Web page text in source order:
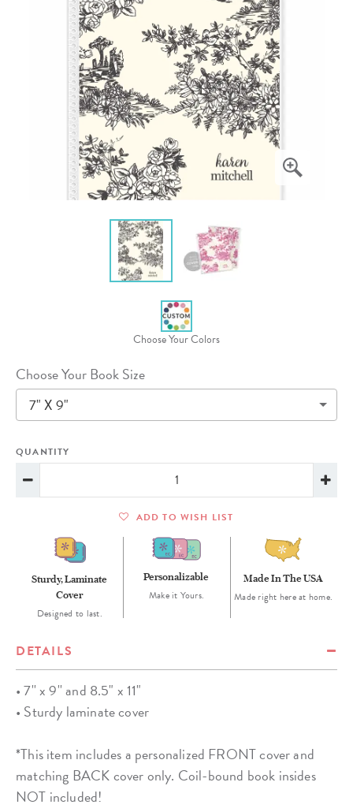
Choose Your Colors
Choose Your Book Size
7" X 9"
QUANTITY
ADD TO WISH LIST
Sturdy, Laminate
Cover
Designed to last.
Personalizable
Make it Yours.
Made In The USA
Made right here at home.
DETAILS
• 7'' x 9'' and 8.5" x 11"
• Sturdy laminate cover
*This item includes a personalized FRONT cover and
matching BACK cover only. Coil-bound book insides
NOT included!